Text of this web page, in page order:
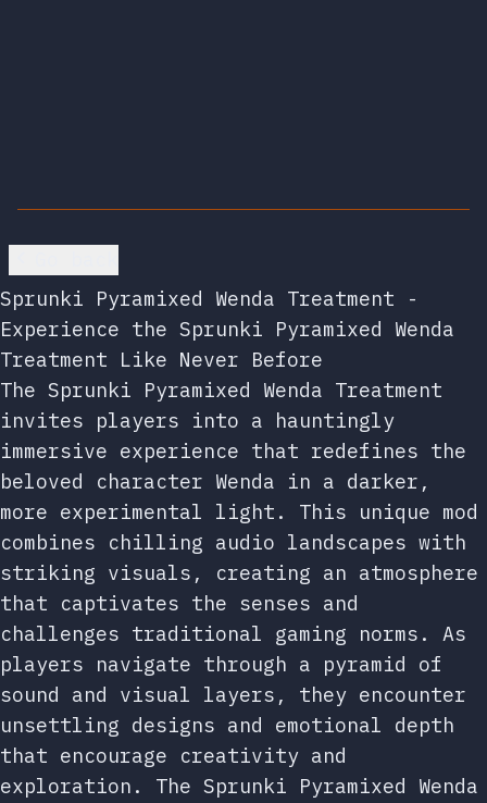
Sprunki Pyramixed Wenda Treatment -
Experience the Sprunki Pyramixed Wenda
Treatment Like Never Before
The Sprunki Pyramixed Wenda Treatment
invites players into a hauntingly
immersive experience that redefines the
beloved character Wenda in a darker,
more experimental light. This unique mod
combines chilling audio landscapes with
striking visuals, creating an atmosphere
that captivates the senses and
challenges traditional gaming norms. As
players navigate through a pyramid of
sound and visual layers, they encounter
unsettling designs and emotional depth
that encourage creativity and
exploration. The Sprunki Pyramixed Wenda